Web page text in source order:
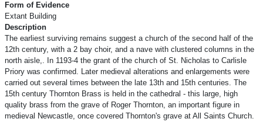
Form of Evidence
Extant Building
Description
The earliest surviving remains suggest a church of the second half of the
12th century, with a 2 bay choir, and a nave with clustered columns in the
north aisle,. In 1193-4 the grant of the church of St. Nicholas to Carlisle
Priory was confirmed. Later medieval alterations and enlargements were
carried out several times between the late 13th and 15th centuries. The
15th century Thornton Brass is held in the cathedral - this large, high
quality brass from the grave of Roger Thornton, an important figure in
medieval Newcastle, once covered Thornton's grave at All Saints Church.